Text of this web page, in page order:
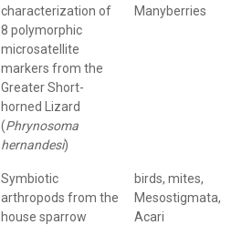
characterization of
8 polymorphic
microsatellite
markers from the
Greater Short-
horned Lizard
(Phrynosoma
hernandesi)
Manyberries
Symbiotic
arthropods from the
house sparrow
birds, mites,
Mesostigmata,
Acari